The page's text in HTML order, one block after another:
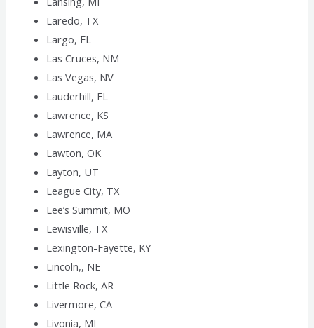
Laredo, TX
Largo, FL
Las Cruces, NM
Las Vegas, NV
Lauderhill, FL
Lawrence, KS
Lawrence, MA
Lawton, OK
Layton, UT
League City, TX
Lee’s Summit, MO
Lewisville, TX
Lexington-Fayette, KY
Lincoln,, NE
Little Rock, AR
Livermore, CA
Livonia, MI